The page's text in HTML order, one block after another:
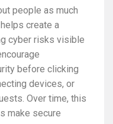
people as much
create a
cyber risks visible
before clicking
devices, or
Over time, this
make secure